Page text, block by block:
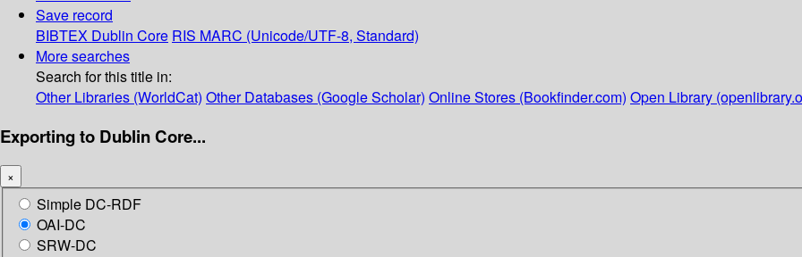
Save record
BIBTEX Dublin Core RIS MARC (Unicode/UTF-8, Standard)
More searches
Search for this title in:
Other Libraries (WorldCat) Other Databases (Google Scholar) Online Stores (Bookfinder.com) Open Library
Exporting to Dublin Core...
×
Simple DC-RDF
OAI-DC
SRW-DC